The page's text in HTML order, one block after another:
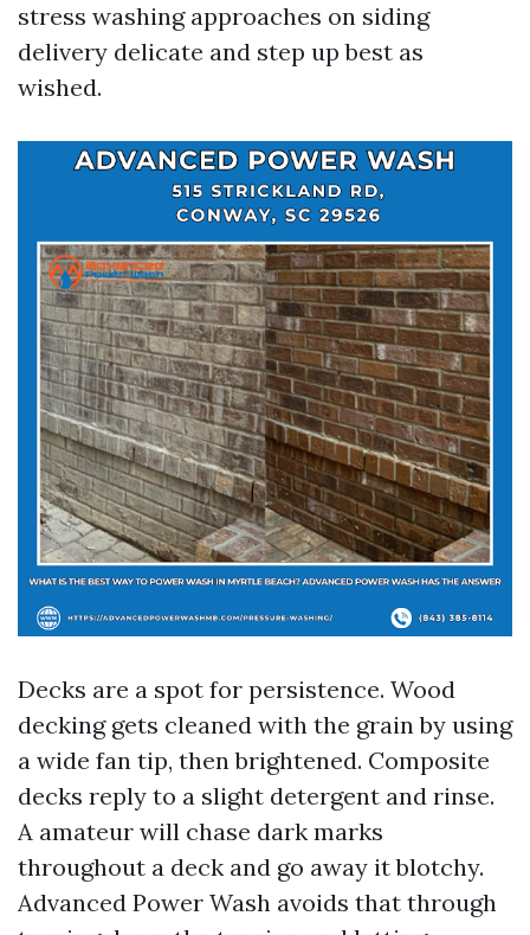
stress washing approaches on siding
delivery delicate and step up best as
wished.
Decks are a spot for persistence. Wood
decking gets cleaned with the grain by using
a wide fan tip, then brightened. Composite
decks reply to a slight detergent and rinse.
A amateur will chase dark marks
throughout a deck and go away it blotchy.
Advanced Power Wash avoids that through